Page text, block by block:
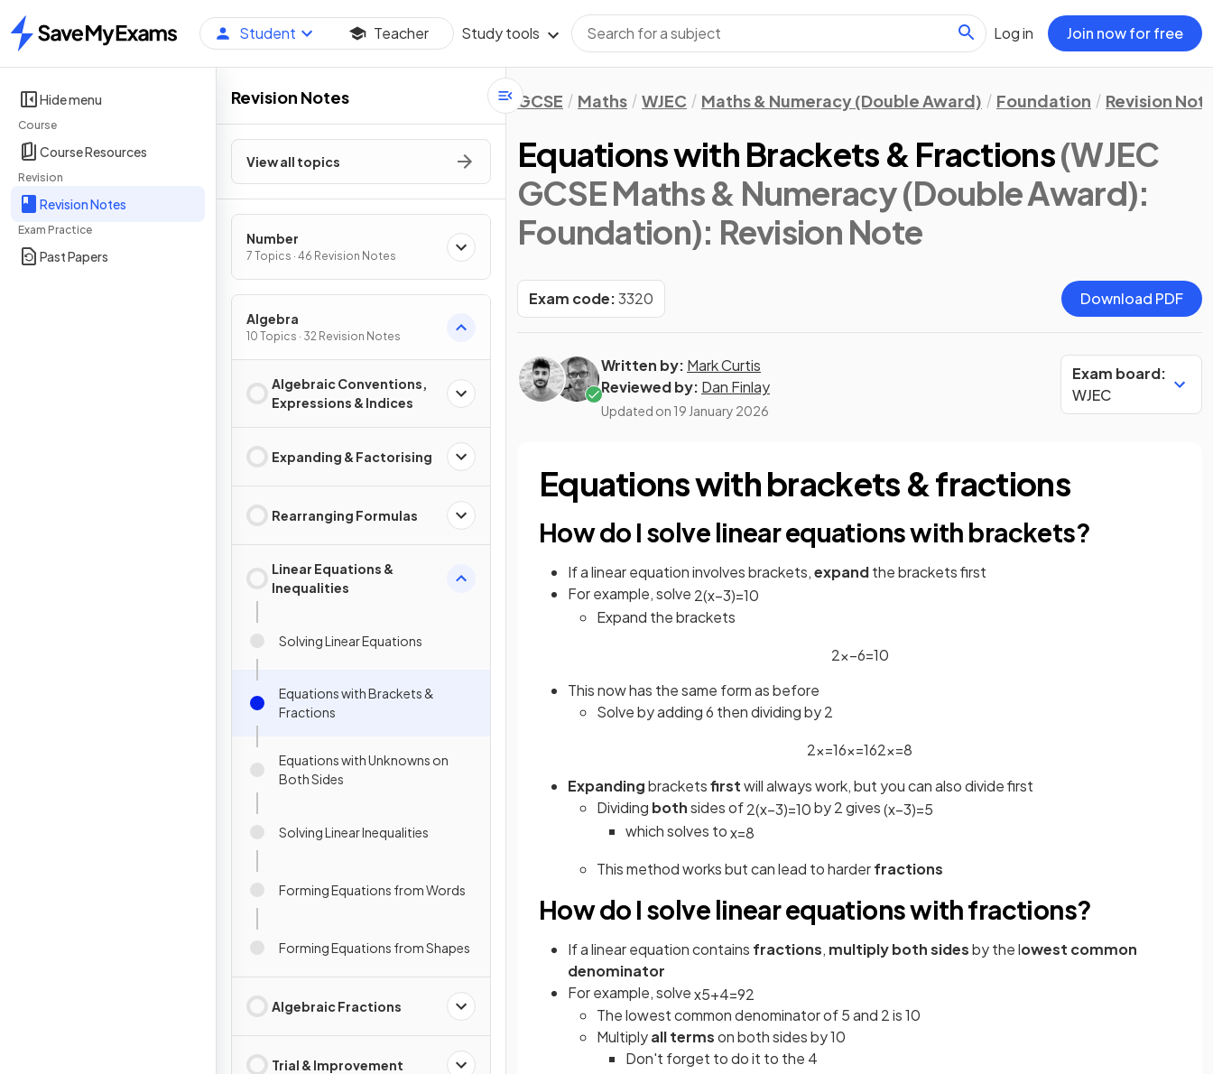
Home
Student Teacher Study tools Log in Join now for free
Hide menu
Course
Course Resources
Revision
Revision Notes
Exam Practice
Past Papers
Revision Notes
View all topics
Number
7 Topics · 46 Revision Notes
Algebra
10 Topics · 32 Revision Notes
Algebraic Conventions,
Expressions & Indices
Expanding & Factorising
Rearranging Formulas
Linear Equations &
Inequalities
Solving Linear Equations
Equations with Brackets &
Fractions
Equations with Unknowns on
Both Sides
Solving Linear Inequalities
Forming Equations from Words
Forming Equations from Shapes
Algebraic Fractions
Trial & Improvement
GCSE Maths WJEC Maths & Numeracy (Double Award) Foundation Revision
Equations with Brackets & Fractions(WJEC
GCSE Maths & Numeracy (Double Award):
Foundation): Revision Note
Exam code:3320 Download PDF
Written by: Mark Curtis
Reviewed by: Dan Finlay
Updated on 19 January 2026
Exam board:
WJEC
Equations with brackets & fractions
How do I solve linear equations with brackets?
If a linear equation involves brackets,expandthe brackets first
For example, solve 2(x−3)=10
Expand the brackets
2x−6=10
This now has the same form as before
Solve by adding 6 then dividing by 2
2x=16x=162x=8
Expandingbracketsfirstwill always work, but you can also divide first
Dividing bothsides of2(x−3)=10by 2 gives(x−3)=5
which solves tox=8
This method works but can lead to harderfractions
How do I solve linear equations with fractions?
If a linear equation contains fractions, multiplyboth sidesby the lowest common
denominator
For example, solvex5+4=92
The lowest common denominator of 5 and 2 is 10
Multiplyall termson both sides by 10
Don't forget to do it to the 4